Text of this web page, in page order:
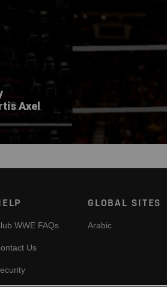
Axel
WWE FAQs
Us
GLOBAL SITES
Arabic